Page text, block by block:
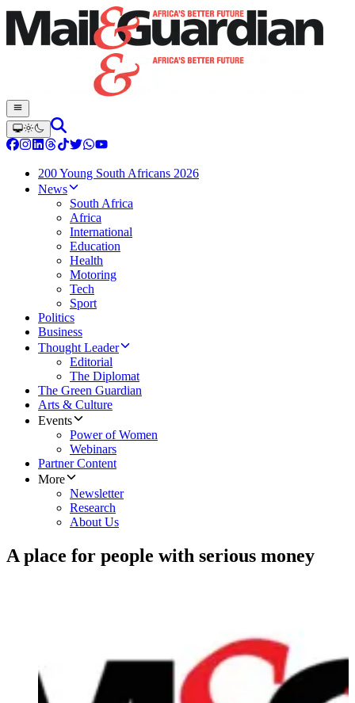
200 Young South Africans 2026
News
South Africa
Africa
International
Education
Health
Motoring
Tech
Sport
Politics
Business
Thought Leader
Editorial
The Diplomat
The Green Guardian
Arts & Culture
Events
Power of Women
Webinars
Partner Content
More
Newsletter
Research
About Us
A place for people with serious money